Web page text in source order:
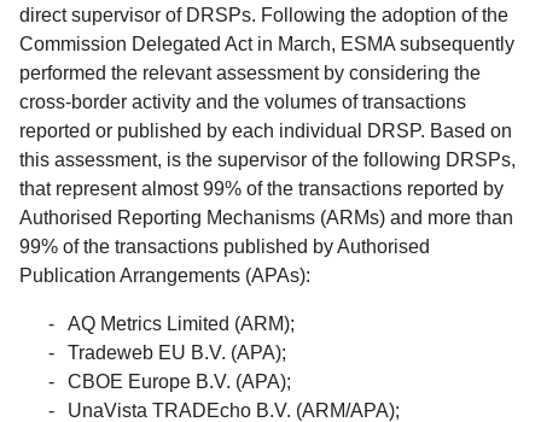
direct supervisor of DRSPs. Following the adoption of the
Commission Delegated Act in March, ESMA subsequently
performed the relevant assessment by considering the
cross-border activity and the volumes of transactions
reported or published by each individual DRSP. Based on
this assessment, is the supervisor of the following DRSPs,
that represent almost 99% of the transactions reported by
Authorised Reporting Mechanisms (ARMs) and more than
99% of the transactions published by Authorised
Publication Arrangements (APAs):
AQ Metrics Limited (ARM);
Tradeweb EU B.V. (APA);
CBOE Europe B.V. (APA);
UnaVista TRADEcho B.V. (ARM/APA);